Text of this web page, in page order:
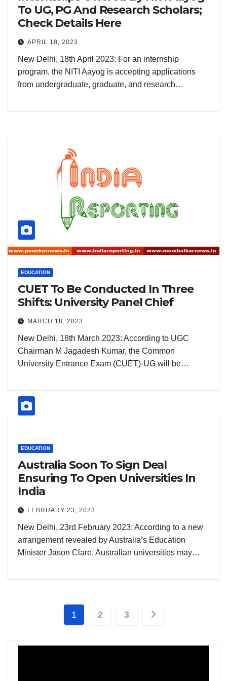
To UG, PG And Research Scholars;
Check Details Here
APRIL 18, 2023
New Delhi, 18th April 2023: For an internship
program, the NITI Aayog is accepting applications
from undergraduate, graduate, and research…
EDUCATION
CUET To Be Conducted In Three
Shifts: University Panel Chief
MARCH 18, 2023
New Delhi, 18th March 2023: According to UGC
Chairman M Jagadesh Kumar, the Common
University Entrance Exam (CUET)-UG will be…
EDUCATION
Australia Soon To Sign Deal
Ensuring To Open Universities In
India
FEBRUARY 23, 2023
New Delhi, 23rd February 2023: According to a new
arrangement revealed by Australia’s Education
Minister Jason Clare, Australian universities may…
Posts
1 2 3